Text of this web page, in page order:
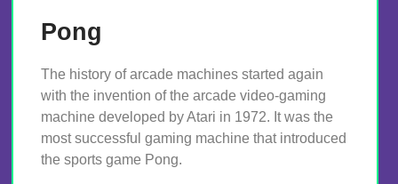
Pong
The history of arcade machines started again
with the invention of the arcade video-gaming
machine developed by Atari in 1972. It was the
most successful gaming machine that introduced
the sports game Pong.